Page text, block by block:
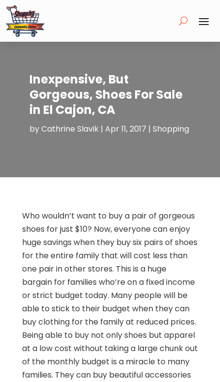
Inexpensive, But
Gorgeous, Shoes For Sale
in El Cajon, CA
byCathrine Slavik | Apr 11, 2017 | Shopping
Who wouldn’t want to buy a pair of gorgeous
shoes for just $10? Now, everyone can enjoy
huge savings when they buy six pairs of shoes
for the entire family that will cost less than
one pair in other stores. This is a huge
bargain for families who’re on a fixed income
or strict budget today. Many people will be
able to stick to their budget when they can
buy clothing for the family at reduced prices.
Being able to buy not only shoes but apparel
at a low cost without taking a large chunk out
of the monthly budget is a miracle to many
families. They can buy beautiful accessories